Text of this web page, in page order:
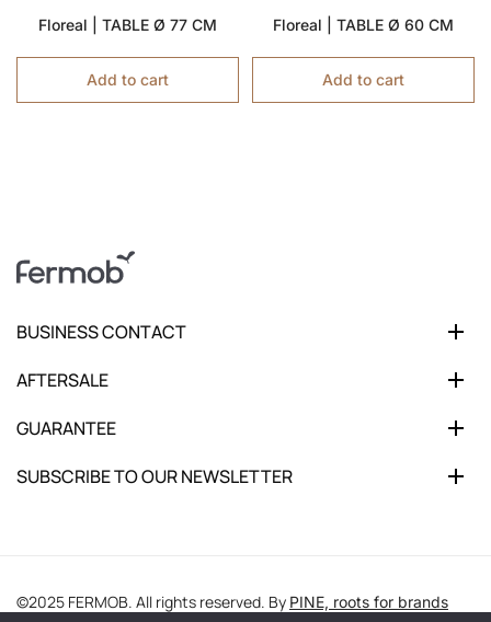
Floreal | TABLE Ø 77 CM
Add to cart
Floreal | TABLE Ø 60 CM
Add to cart
BUSINESS CONTACT
AFTERSALE
GUARANTEE
SUBSCRIBE TO OUR NEWSLETTER
©2025 FERMOB. All rights reserved. By PINE, roots for brands